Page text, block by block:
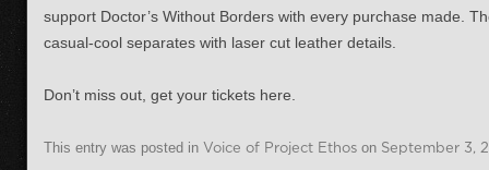
support Doctor’s Without Borders with every purchase made.
casual-cool separates with laser cut leather details.
Don’t miss out, get your tickets here.
This entry was posted in Voice of Project Ethos on September 3,